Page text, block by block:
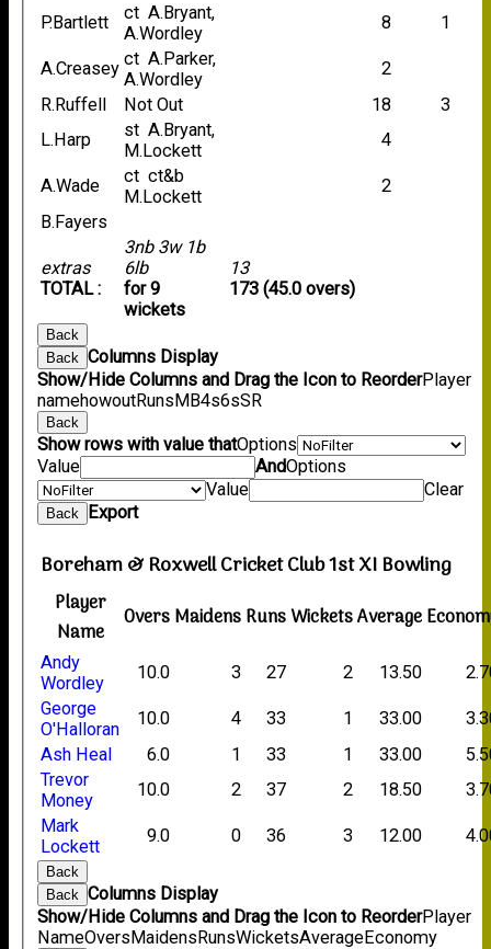
extras
TOTAL :
3nb 3w 1b
6lb
for 9
wickets
13
173 (45.0 overs)
P.Bartlett
ct A.Bryant,
A.Wordley
8 1
A.Creasey ct A.Parker,
A.Wordley
2
R.Ruffell
Not Out 18
3
L.Harp
st A.Bryant,
M.Lockett
4
A.Wade
ct ct&b
M.Lockett
2
B.Fayers
Back
Back
Columns Display
Show/Hide Columns and Drag the Icon to ReorderPlayer
namehowoutRunsMB4s6sSR
Back
Show rows with value thatOptions
Value
AndOptions
Value
Clear
Back Export
Boreham & Roxwell Cricket Club 1st XI Bowling
Player
Name
OversMaidensRunsWicketsAverage
Andy
Wordley
10.0 3 27 2 13.50
George
O'Halloran
10.0 4 33 1 33.00
Ash Heal
6.0 1 33 1 33.00
Trevor
Money
10.0 2 37 2 18.50
Mark
Lockett
9.0 0 36 3 12.00
Back
Back
Columns Display
Show/Hide Columns and Drag the Icon to ReorderPlayer
NameOversMaidensRunsWicketsAverageEconomy